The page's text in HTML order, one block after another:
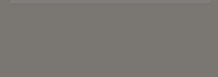
120st
120st
details